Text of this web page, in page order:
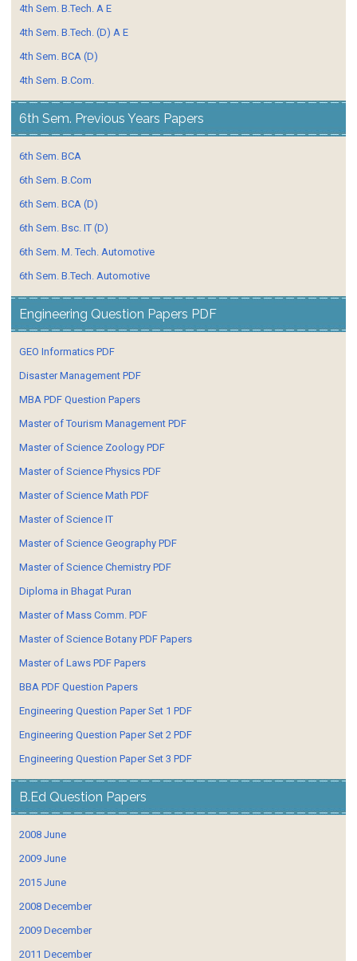
4th Sem. B.Tech. A E
4th Sem. B.Tech. (D) A E
4th Sem. BCA (D)
4th Sem. B.Com.
6th Sem. Previous Years Papers
6th Sem. BCA
6th Sem. B.Com
6th Sem. BCA (D)
6th Sem. Bsc. IT (D)
6th Sem. M. Tech. Automotive
6th Sem. B.Tech. Automotive
Engineering Question Papers PDF
GEO Informatics PDF
Disaster Management PDF
MBA PDF Question Papers
Master of Tourism Management PDF
Master of Science Zoology PDF
Master of Science Physics PDF
Master of Science Math PDF
Master of Science IT
Master of Science Geography PDF
Master of Science Chemistry PDF
Diploma in Bhagat Puran
Master of Mass Comm. PDF
Master of Science Botany PDF Papers
Master of Laws PDF Papers
BBA PDF Question Papers
Engineering Question Paper Set 1 PDF
Engineering Question Paper Set 2 PDF
Engineering Question Paper Set 3 PDF
B.Ed Question Papers
2008 June
2009 June
2015 June
2008 December
2009 December
2011 December